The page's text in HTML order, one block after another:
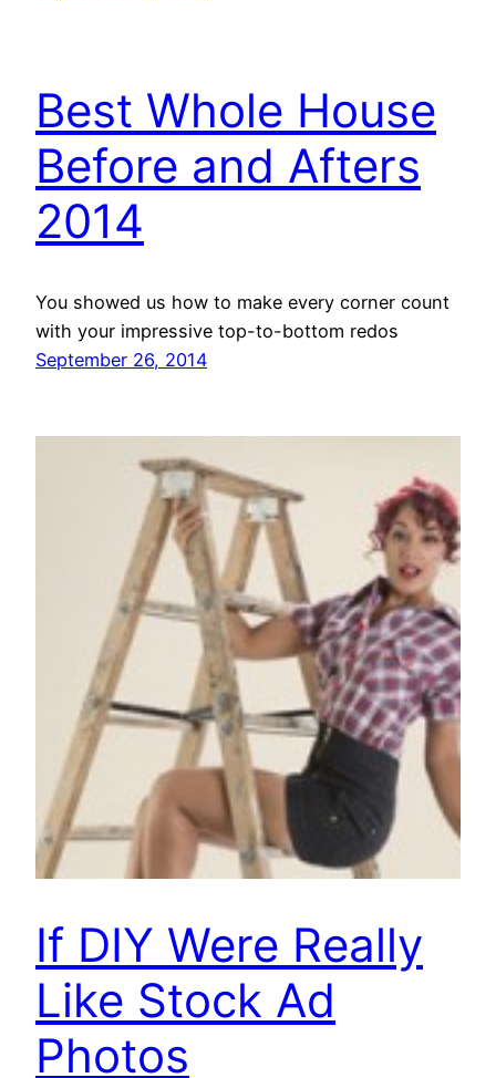
Best Whole House
Before and Afters
2014
You showed us how to make every corner count
with your impressive top-to-bottom redos
September 26, 2014
If DIY Were Really
Like Stock Ad
Photos